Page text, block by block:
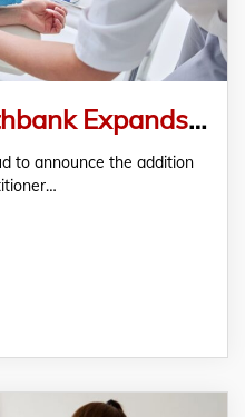
Family Clinic Southbank Expands Team with Skilled General Practitioner, North Melbourne
to announce the addition